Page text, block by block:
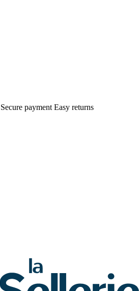
Secure payment Easy returns